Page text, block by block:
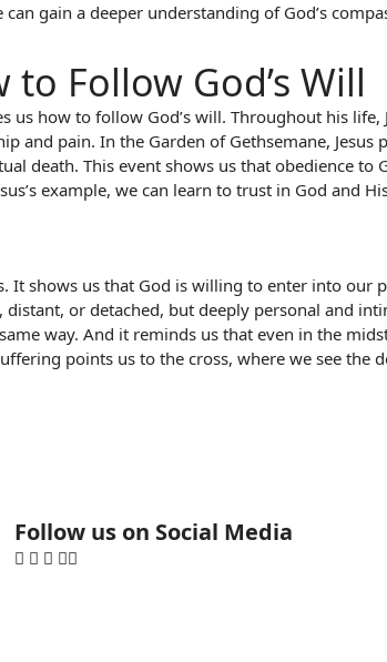
gain a deeper understanding of God’s
to Follow God’s Will
us how to follow God’s will. Throughout his
and pain. In the Garden of Gethsemane, Jesus
death. This event shows us that obedience to
example, we can learn to trust in God and
It shows us that God is willing to enter into our
or detached, but deeply personal and
way. And it reminds us that even in the
points us to the cross, where we see the
Follow us on Social Media